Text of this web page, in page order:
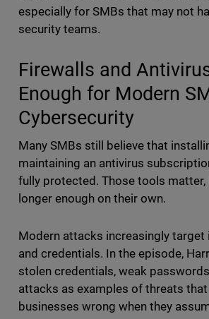
especially for SMBs that may not
security teams.
Firewalls and
Enough for Modern
Cybersecurity
Many SMBs still believe that
maintaining an antivirus
fully protected. Those tools matter,
longer enough on their own.
Modern attacks increasingly target
and credentials. In the episode,
stolen credentials, weak
attacks as examples of threats that
businesses wrong when they